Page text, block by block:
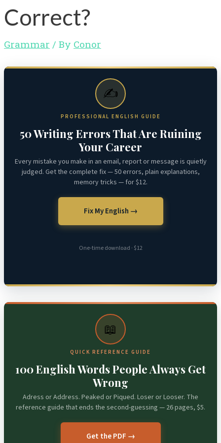
Correct?
Grammar / By Conor
✍️
PROFESSIONAL ENGLISH GUIDE
50 Writing Errors That Are Ruining
Your Career
Every mistake you make in an email, report or message is quietly
judged. Get the complete fix — 50 errors, plain explanations,
memory tricks — for $12.
Fix My English →
One-time download · $12
📖
QUICK REFERENCE GUIDE
100 English Words People Always Get
Wrong
Adress or Address. Peaked or Piqued. Loser or Looser. The
reference guide that ends the second-guessing — 26 pages, $5.
Get the PDF →